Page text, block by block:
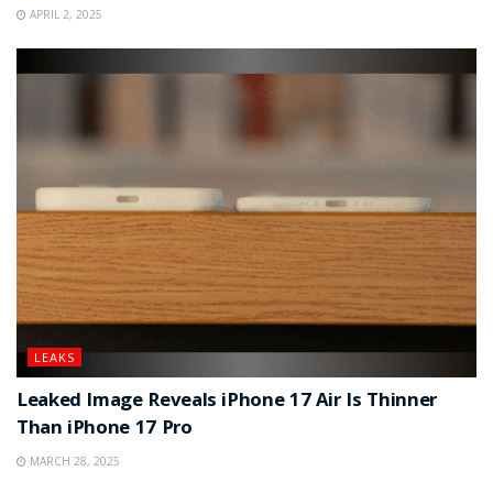
APRIL 2, 2025
LEAKS
Leaked Image Reveals iPhone 17 Air Is Thinner
Than iPhone 17 Pro
MARCH 28, 2025